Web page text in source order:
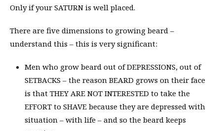
Only if your SATURN is well placed.
There are five dimensions to growing beard –
understand this – this is very significant:
Men who grow beard out of DEPRESSIONS, out of
SETBACKS – the reason BEARD grows on their face
is that THEY ARE NOT INTERESTED to take the
EFFORT to SHAVE because they are depressed with
situation – with life – and so the beard keeps